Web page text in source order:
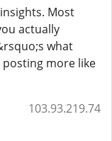
Most
actually
what
more like
103.93.219.74